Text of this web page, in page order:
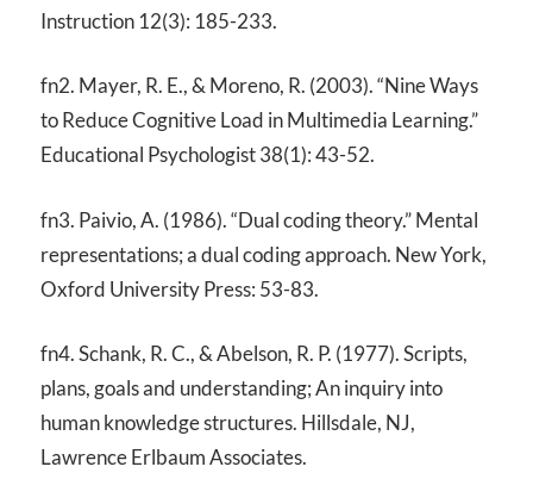
Instruction 12(3): 185-233.
fn2. Mayer, R. E., & Moreno, R. (2003). “Nine Ways
to Reduce Cognitive Load in Multimedia Learning.”
Educational Psychologist 38(1): 43-52.
fn3. Paivio, A. (1986). “Dual coding theory.” Mental
representations; a dual coding approach. New York,
Oxford University Press: 53-83.
fn4. Schank, R. C., & Abelson, R. P. (1977). Scripts,
plans, goals and understanding; An inquiry into
human knowledge structures. Hillsdale, NJ,
Lawrence Erlbaum Associates.